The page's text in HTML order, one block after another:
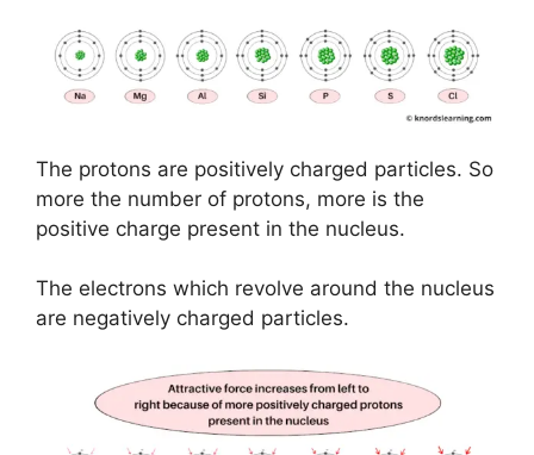
The protons are positively charged particles. So
more the number of protons, more is the
positive charge present in the nucleus.
The electrons which revolve around the nucleus
are negatively charged particles.